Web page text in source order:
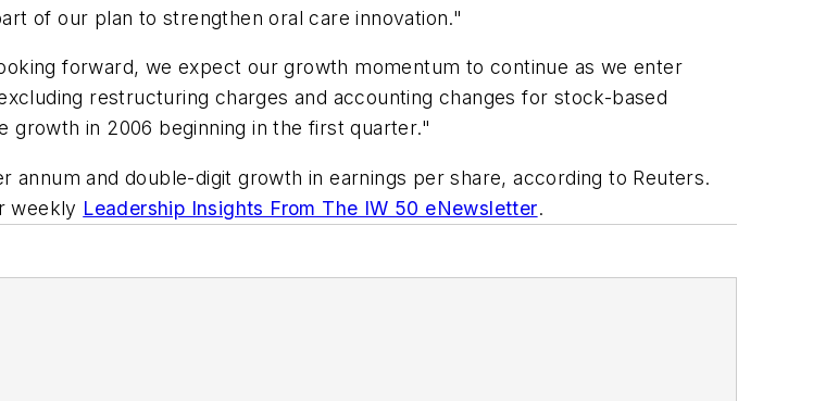
of our plan to strengthen oral care innovation."
forward, we expect our growth momentum to continue as we enter
restructuring charges and accounting changes for stock-based
growth in 2006 beginning in the first quarter."
and double-digit growth in earnings per share, according to Reuters.
weekly Leadership Insights From The IW 50 eNewsletter.